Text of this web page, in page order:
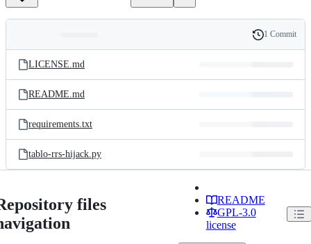
and
files
Latest
commit
History
1 Commit
LICENSE.md
README.md
requirements.txt
tablo-rrs-hijack.py
files
README
GPL-3.0
license